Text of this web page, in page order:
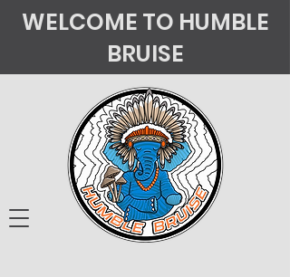
WELCOME TO HUMBLE
BRUISE